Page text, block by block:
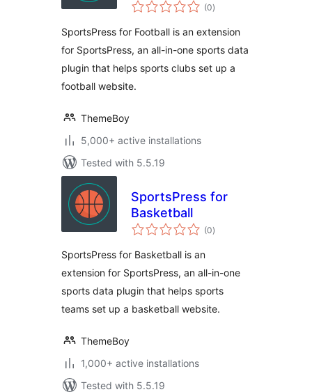
(0total
ratings
)
SportsPress for Football is an extension
for SportsPress, an all-in-one sports data
plugin that helps sports clubs set up a
football website.
ThemeBoy
5,000+ active installations
Tested with 5.5.19
SportsPress for
Basketball
(0total
ratings
)
SportsPress for Basketball is an
extension for SportsPress, an all-in-one
sports data plugin that helps sports
teams set up a basketball website.
ThemeBoy
1,000+ active installations
Tested with 5.5.19